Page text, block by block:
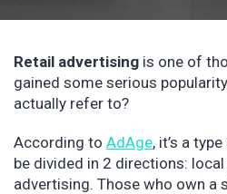
Retail advertising is one of
gained some serious
actually refer to?
According to AdAge, it’s a
be divided in 2 directions:
advertising. Those who own a